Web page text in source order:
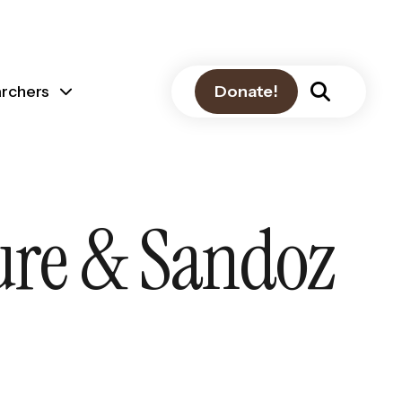
Donate!
& Sandoz